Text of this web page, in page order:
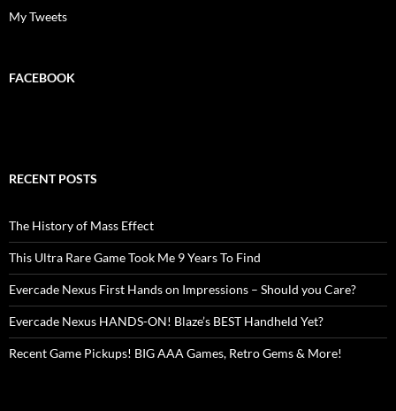
My Tweets
FACEBOOK
RECENT POSTS
The History of Mass Effect
This Ultra Rare Game Took Me 9 Years To Find
Evercade Nexus First Hands on Impressions – Should you Care?
Evercade Nexus HANDS-ON! Blaze’s BEST Handheld Yet?
Recent Game Pickups! BIG AAA Games, Retro Gems & More!